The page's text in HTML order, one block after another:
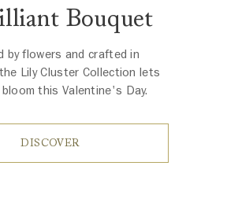
Bouquet
by flowers and crafted in
Lily Cluster Collection lets
this Valentine's Day.
DISCOVER